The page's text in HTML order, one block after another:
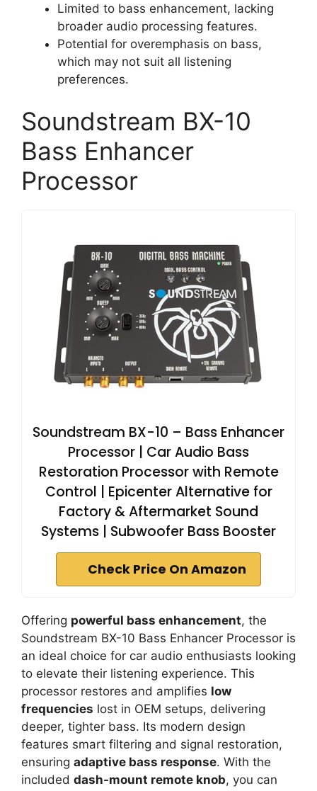
Limited to bass enhancement, lacking
broader audio processing features.
Potential for overemphasis on bass,
which may not suit all listening
preferences.
Soundstream BX-10
Bass Enhancer
Processor
Soundstream BX-10 – Bass Enhancer
Processor | Car Audio Bass
Restoration Processor with Remote
Control | Epicenter Alternative for
Factory & Aftermarket Sound
Systems | Subwoofer Bass Booster
Check Price On Amazon
Offering powerful bass enhancement, the
Soundstream BX-10 Bass Enhancer Processor is
an ideal choice for car audio enthusiasts looking
to elevate their listening experience. This
processor restores and amplifies low
frequencies lost in OEM setups, delivering
deeper, tighter bass. Its modern design
features smart filtering and signal restoration,
ensuring adaptive bass response. With the
included dash-mount remote knob, you can